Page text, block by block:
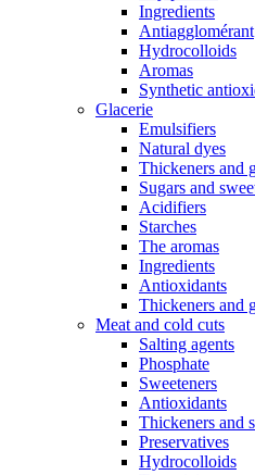
Ingredients
Antiagglomérant
Hydrocolloids
Aromas
Synthetic
Glacerie
Emulsifiers
Natural dyes
Thickeners and
Sugars and
Acidifiers
Starches
The aromas
Ingredients
Antioxidants
Thickeners and
Meat and cold cuts
Salting agents
Phosphate
Sweeteners
Antioxidants
Thickeners and
Preservatives
Hydrocolloids